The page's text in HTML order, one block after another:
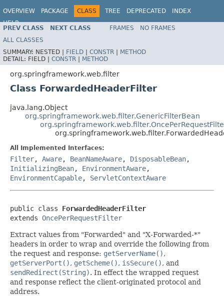
OVERVIEW PACKAGE CLASS TREE DEPRECATED
INDEX
HELP
Spring Framework
PREV CLASS NEXT CLASS FRAMES
NO FRAMES
ALL CLASSES
SUMMARY: NESTED | FIELD | CONSTR | METHOD
DETAIL: FIELD | CONSTR | METHOD
org.springframework.web.filter
Class ForwardedHeaderFilter
java.lang.Object
org.springframework.web.filter.GenericFilterBean
All Implemented Interfaces:
Filter, Aware, BeanNameAware, DisposableBean,
InitializingBean, EnvironmentAware,
EnvironmentCapable, ServletContextAware
public class ForwardedHeaderFilter
extends OncePerRequestFilter
Extract values from "Forwarded" and "X-Forwarded-*"
headers in order to wrap and override the following from
the request and response: getServerName(),
getServerPort(), getScheme(), isSecure(), and
sendRedirect(String). In effect the wrapped request
and response reflect the client-originated protocol and
address.